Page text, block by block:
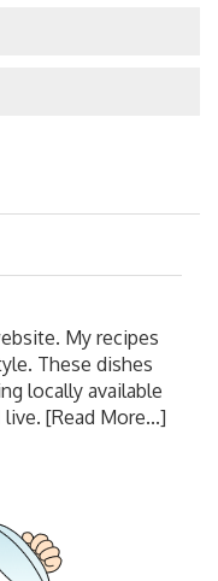
My recipes
These dishes
locally available
live. [Read More...]